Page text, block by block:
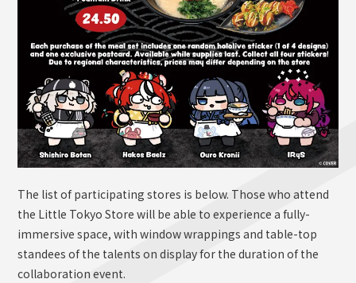
The list of participating stores is below. Those who attend
the Little Tokyo Store will be able to experience a fully-
immersive space, with window wrappings and table-top
standees of the talents on display for the duration of the
collaboration event.